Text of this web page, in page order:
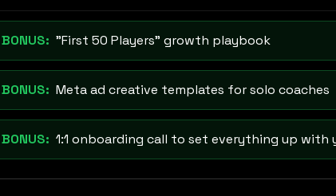
BONUS: "First 50 Players" growth playbook
BONUS: Meta ad creative templates for solo coaches
BONUS: 1:1 onboarding call to set everything up with